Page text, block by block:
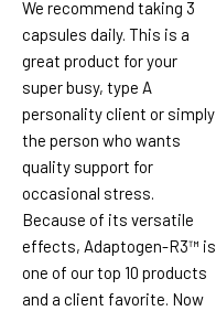
We recommend taking 3
capsules daily. This is a
great product for your
super busy, type A
personality client or simply
the person who wants
quality support for
occasional stress.
Because of its versatile
effects, Adaptogen-R3™ is
one of our top 10 products
and a client favorite. Now